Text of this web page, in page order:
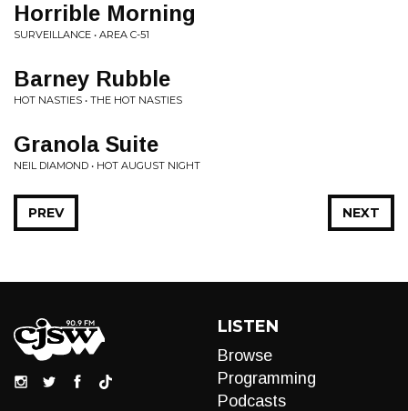
Horrible Morning
SURVEILLANCE • AREA C-51
Barney Rubble
HOT NASTIES • THE HOT NASTIES
Granola Suite
NEIL DIAMOND • HOT AUGUST NIGHT
NEXT
PREV
LISTEN
Browse
Programming
Podcasts